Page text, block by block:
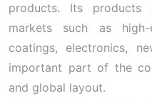
products. Its
markets such as high-
coatings, electronics,
important part of the
and global layout.